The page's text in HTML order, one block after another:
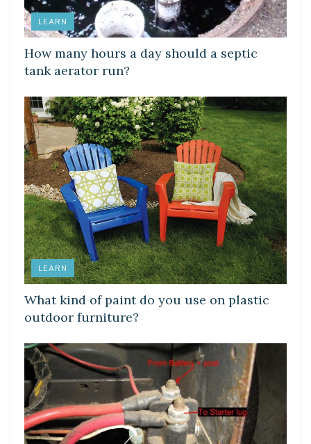
LEARN
How many hours a day should a septic
tank aerator run?
LEARN
What kind of paint do you use on plastic
outdoor furniture?